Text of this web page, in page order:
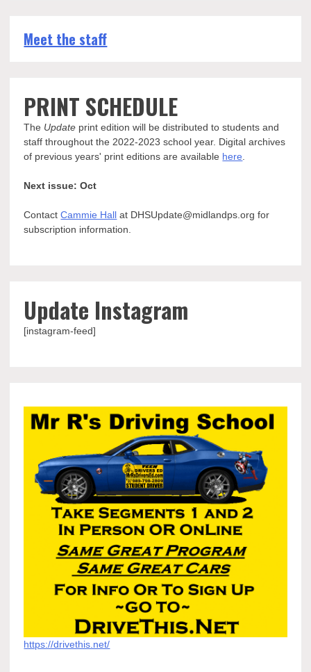
Meet the staff
PRINT SCHEDULE
The Update print edition will be distributed to students and
staff throughout the 2022-2023 school year. Digital archives
of previous years' print editions are available here.
Next issue: Oct
ContactCammie Hall at DHSUpdate@midlandps.org for
subscription information.
Update Instagram
[instagram-feed]
https://drivethis.net/